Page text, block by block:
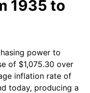
1935 to
power to
of $1,075.30 over
inflation rate of
today, producing a